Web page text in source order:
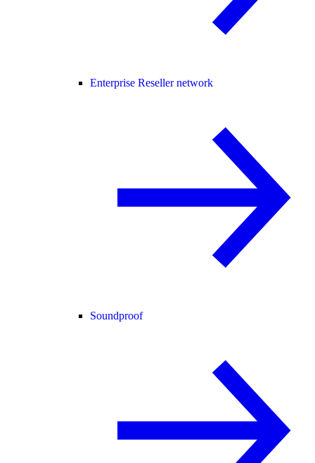
Enterprise Reseller network
Soundproof